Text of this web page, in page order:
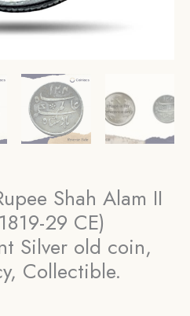
Shah Alam II
29 CE)
Silver old coin,
Collectible.